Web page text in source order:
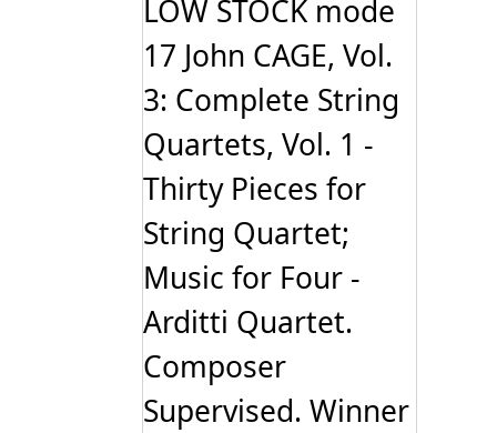
LOW STOCK mode
17 John CAGE, Vol.
3: Complete String
Quartets, Vol. 1 -
Thirty Pieces for
String Quartet;
Music for Four -
Arditti Quartet.
Composer
Supervised. Winner